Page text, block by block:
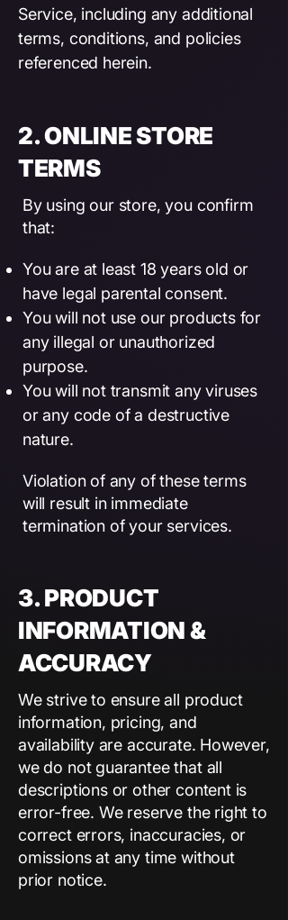
Service, including any additional
terms, conditions, and policies
referenced herein.
2. ONLINE STORE
TERMS
By using our store, you confirm
that:
You are at least 18 years old or
have legal parental consent.
You will not use our products for
any illegal or unauthorized
purpose.
You will not transmit any viruses
or any code of a destructive
nature.
Violation of any of these terms
will result in immediate
termination of your services.
3. PRODUCT
INFORMATION &
ACCURACY
We strive to ensure all product
information, pricing, and
availability are accurate. However,
we do not guarantee that all
descriptions or other content is
error-free. We reserve the right to
correct errors, inaccuracies, or
omissions at any time without
prior notice.